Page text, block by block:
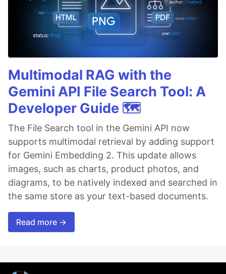
Multimodal RAG with the
Gemini API File Search Tool: A
Developer Guide 🗺️
The File Search tool in the Gemini API now
supports multimodal retrieval by adding support
for Gemini Embedding 2. This update allows
images, such as charts, product photos, and
diagrams, to be natively indexed and searched in
the same store as your text-based documents.
Read more →